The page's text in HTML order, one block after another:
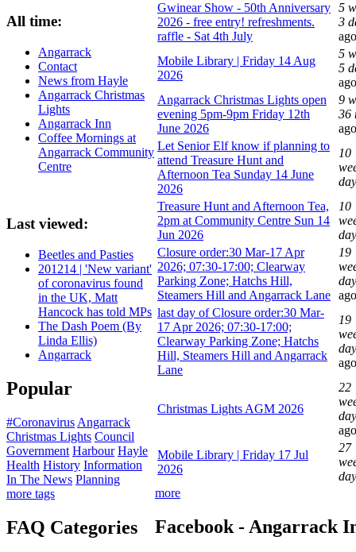
All time:
Angarrack
Contact
News from Hayle
Angarrack Christmas
Lights
Angarrack Inn
Coffee Mornings at
Angarrack Community
Centre
Last viewed:
Beetles and Pasties
201214 | 'New variant'
of coronavirus found
in the UK, Matt
Hancock has told MPs
The Dash Poem (By
Linda Ellis)
Angarrack
Popular
#Coronavirus Angarrack
Christmas Lights Council
Government Harbour Hayle
Health History Information
In The News Planning
more tags
FAQ Categories
Gwinear Show - 50th Anniversary
2026 - free entry! refreshments.
raffle - Sat 4th July
5
3
ago
Mobile Library | Friday 14 Aug
2026
5
5
ago
Angarrack Christmas Lights open
evening 5pm-9pm Friday 12th
June 2026
9
36
ago
Let Senior Elf know if planning to
attend Treasure Hunt and
Afternoon Tea Sunday 14 June
2026
10
day
Treasure Hunt and Afternoon Tea,
2pm at Community Centre Sun 14
Jun 2026
10
day
Closure order:30 Mar-17 Apr
2026; 07:30-17:00; Clearway
Parking Zone; Hatchs Hill,
Steamers Hill and Angarrack Lane
19
ago
last day of Closure order:30 Mar-
17 Apr 2026; 07:30-17:00;
Clearway Parking Zone; Hatchs
Hill, Steamers Hill and Angarrack
Lane
19
ago
Christmas Lights AGM 2026
22
ago
Mobile Library | Friday 17 Jul
2026
27
day
more
Facebook - Angarrack